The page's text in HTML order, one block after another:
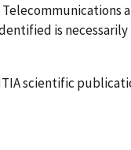
is
scientific